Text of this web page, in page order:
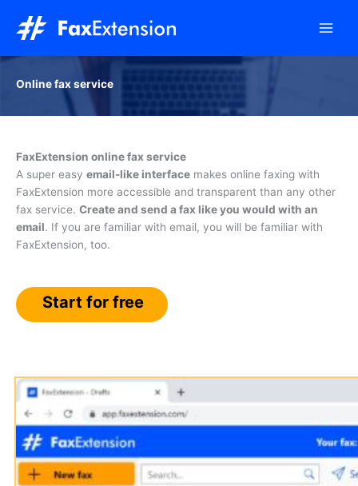
content
Online fax service
FaxExtension online fax service
A super easy email-like interface makes online faxing with
FaxExtension more accessible and transparent than any other
fax service. Create and send a fax like you would with an
email. If you are familiar with email, you will be familiar with
FaxExtension, too.
Start for free